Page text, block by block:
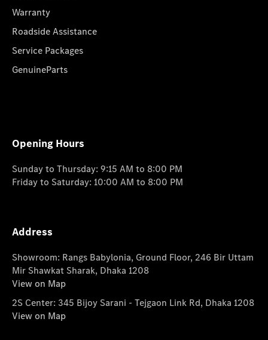
Warranty
Roadside Assistance
Service Packages
GenuineParts
Opening Hours
Sunday to Thursday: 9:15 AM to 8:00 PM
Friday to Saturday: 10:00 AM to 8:00 PM
Address
Showroom: Rangs Babylonia, Ground Floor, 246 Bir Uttam
Mir Shawkat Sharak, Dhaka 1208
View on Map
2S Center: 345 Bijoy Sarani - Tejgaon Link Rd, Dhaka 1208
View on Map